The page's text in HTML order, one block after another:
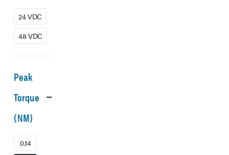
24 VDC
48 VDC
Peak
Torque
(NM)
0.14